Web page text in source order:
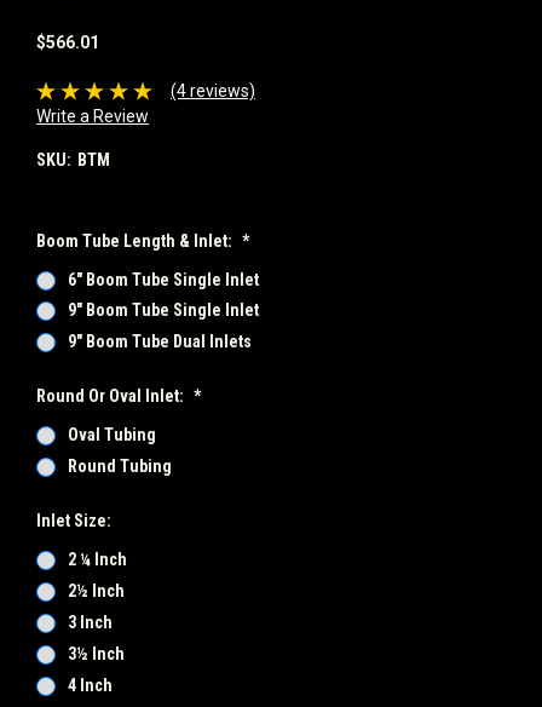
$566.01
(4 reviews)
Write a Review
SKU: BTM
Boom Tube Length & Inlet: *
6" Boom Tube Single Inlet
9" Boom Tube Single Inlet
9" Boom Tube Dual Inlets
Round Or Oval Inlet: *
Oval Tubing
Round Tubing
Inlet Size:
2 ¼ Inch
2½ Inch
3 Inch
3½ Inch
4 Inch